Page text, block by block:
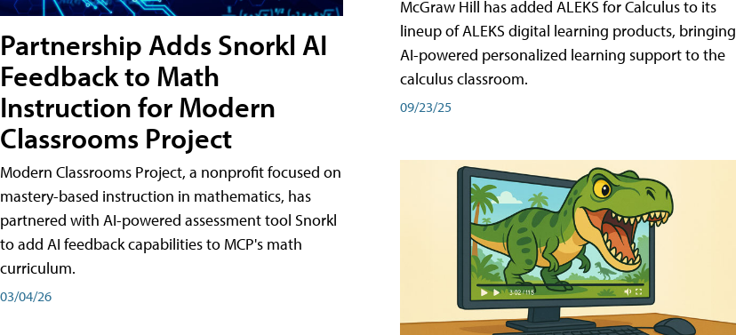
Partnership Adds Snorkl AI
Feedback to Math
Instruction for Modern
Classrooms Project
Modern Classrooms Project, a nonprofit focused on
mastery-based instruction in mathematics, has
partnered with AI-powered assessment tool Snorkl
to add AI feedback capabilities to MCP's math
curriculum.
03/04/26
McGraw Hill has added ALEKS for Calculus to its
lineup of ALEKS digital learning products, bringing
AI-powered personalized learning support to the
calculus classroom.
09/23/25